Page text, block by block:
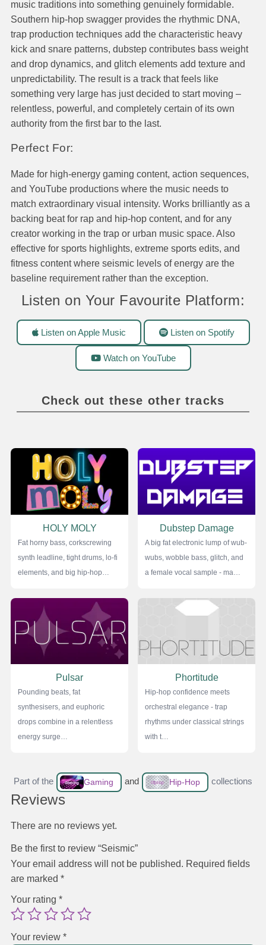
music traditions into something genuinely formidable.
Southern hip-hop swagger provides the rhythmic DNA,
trap production techniques add the characteristic heavy
kick and snare patterns, dubstep contributes bass weight
and drop dynamics, and glitch elements add texture and
unpredictability. The result is a track that feels like
something very large has just decided to start moving –
relentless, powerful, and completely certain of its own
authority from the first bar to the last.
Perfect For:
Made for high-energy gaming content, action sequences,
and YouTube productions where the music needs to
match extraordinary visual intensity. Works brilliantly as a
backing beat for rap and hip-hop content, and for any
creator working in the trap or urban music space. Also
effective for sports highlights, extreme sports edits, and
fitness content where seismic levels of energy are the
baseline requirement rather than the exception.
Listen on Your Favourite Platform:
Listen on Apple Music Listen on Spotify
Watch on YouTube
Check out these other tracks
HOLY MOLY
Fat horny bass, corkscrewing
synth leadline, tight drums, lo-fi
elements, and big hip-hop…
Dubstep Damage
A big fat electronic lump of wub-
wubs, wobble bass, glitch, and
a female vocal sample - ma…
Pulsar
Pounding beats, fat
synthesisers, and euphoric
drops combine in a relentless
energy surge…
Phortitude
Hip-hop confidence meets
orchestral elegance - trap
rhythms under classical strings
with t…
Part of the Gaming and Hip-Hop collections
Reviews
There are no reviews yet.
Be the first to review “Seismic”
Your email address will not be published. Required fields
are marked *
Your rating *
Your review *